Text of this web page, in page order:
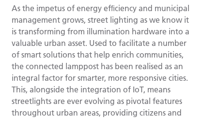
As the impetus of energy efﬁciency and municipal
management grows, street lighting as we know it
is transforming from illumination hardware into a
valuable urban asset. Used to facilitate a number
of smart solutions that help enrich communities,
the connected lamppost has been realised as an
integral factor for smarter, more responsive cities.
This, alongside the integration of IoT, means
streetlights are ever evolving as pivotal features
throughout urban areas, providing citizens and